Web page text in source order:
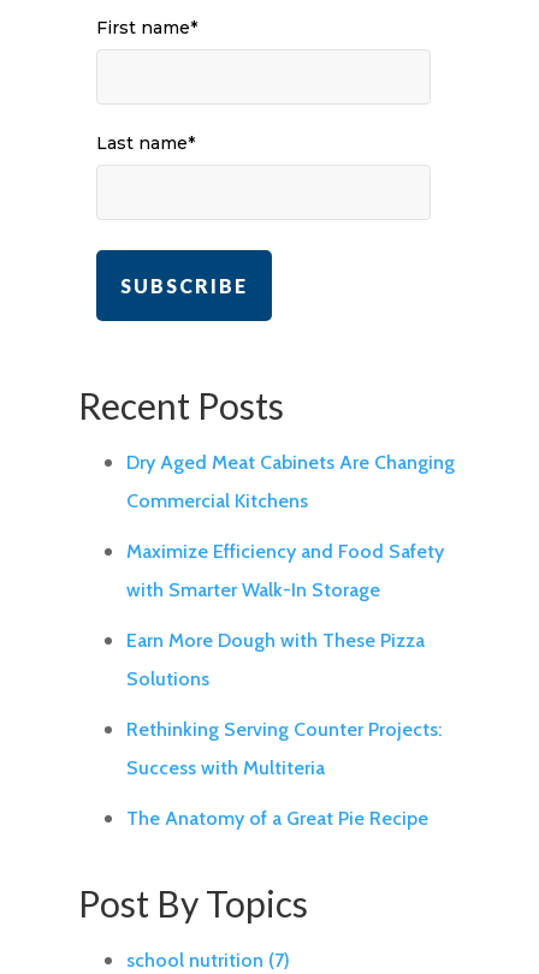
First name*
Last name*
Recent Posts
Dry Aged Meat Cabinets Are Changing
Commercial Kitchens
Maximize Efficiency and Food Safety
with Smarter Walk-In Storage
Earn More Dough with These Pizza
Solutions
Rethinking Serving Counter Projects:
Success with Multiteria
The Anatomy of a Great Pie Recipe
Post By Topics
school nutrition (7)